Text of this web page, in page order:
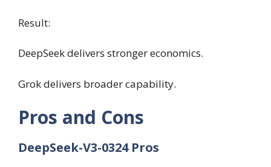
Result:
DeepSeek delivers stronger economics.
Grok delivers broader capability.
Pros and Cons
DeepSeek-V3-0324 Pros